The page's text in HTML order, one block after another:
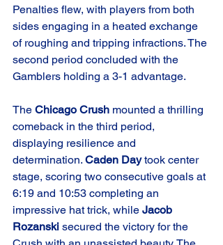
Penalties flew, with players from both
sides engaging in a heated exchange
of roughing and tripping infractions. The
second period concluded with the
Gamblers holding a 3-1 advantage.
The Chicago Crush mounted a thrilling
comeback in the third period,
displaying resilience and
determination. Caden Day took center
stage, scoring two consecutive goals at
6:19 and 10:53 completing an
impressive hat trick, while Jacob
Rozanski secured the victory for the